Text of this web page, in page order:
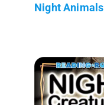
Night Animals